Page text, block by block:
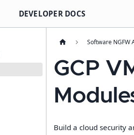
DEVELOPER DOCS
Software NGFW
GCP
Build a cloud security